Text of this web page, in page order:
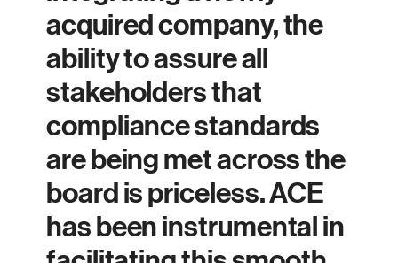
acquired company, the
ability to assure all
stakeholders that
compliance standards
are being met across the
board is priceless. ACE
has been instrumental in